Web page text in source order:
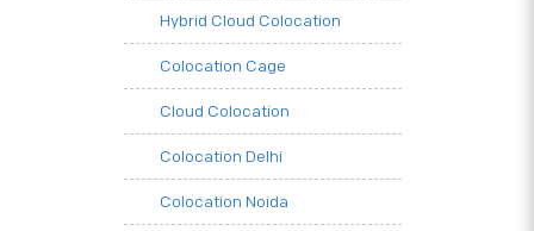
Hybrid Cloud Colocation
Colocation Cage
Cloud Colocation
Colocation Delhi
Colocation Noida